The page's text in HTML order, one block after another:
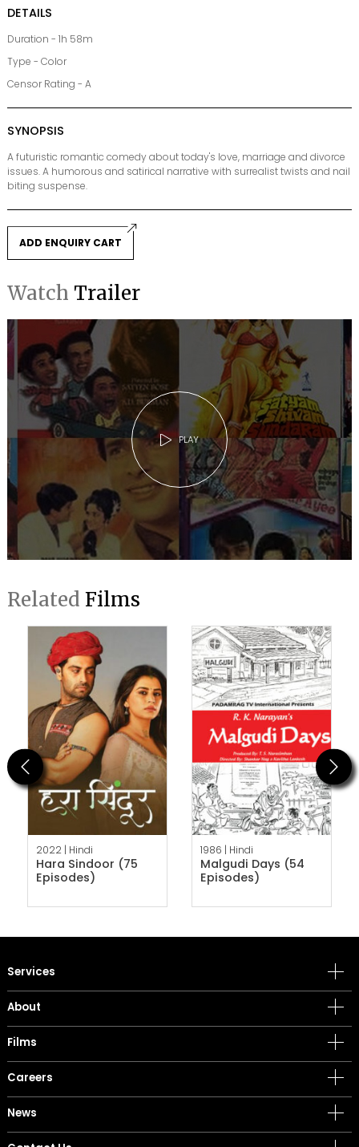
DETAILS
Duration - 1h 58m
Type - Color
Censor Rating - A
SYNOPSIS
A futuristic romantic comedy about today's love, marriage and divorce
issues. A humorous and satirical narrative with surrealist twists and nail
biting suspense.
ADD ENQUIRY CART
Watch Trailer
PLAY
Related Films
Previous
2022 | Hindi
Hara Sindoor (75
Episodes)
1986 | Hindi
Malgudi Days (54
Episodes)
Next
Services
About
Films
Careers
News